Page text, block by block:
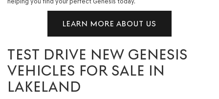
LEARN MORE ABOUT US
TEST DRIVE NEW GENESIS
VEHICLES FOR SALE IN
LAKELAND